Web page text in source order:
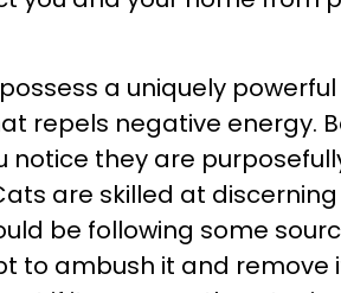
a uniquely
repels negative energy.
notice they are
are skilled at
be following some
to ambush it and remove